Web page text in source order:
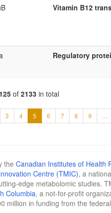
Vitamin B12
Regulatory
of 2133 in total
3 4 5 6 7 8 9 …
the Canadian Institutes of Health
Centre (TMIC), a
edge metabolomic studies.
Columbia, a not-for-profit
million in funding from the